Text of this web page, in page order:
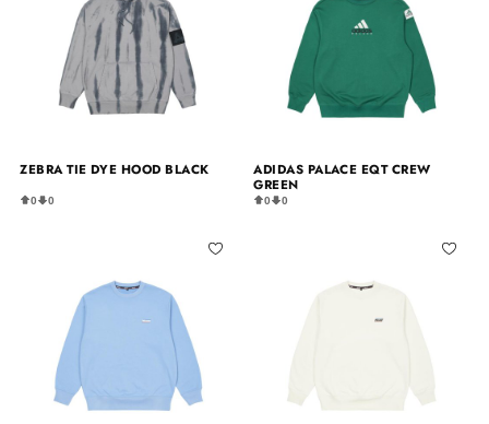
ZEBRA TIE DYE HOOD BLACK
0 0
ADIDAS PALACE EQT CREW
GREEN
0 0